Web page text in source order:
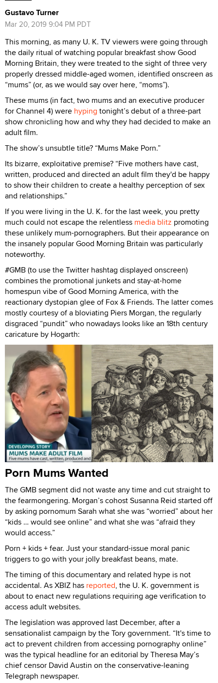
Gustavo Turner
Mar 20, 2019 9:04 PM PDT
This morning, as many U. K. TV viewers were going through
the daily ritual of watching popular breakfast show Good
Morning Britain, they were treated to the sight of three very
properly dressed middle-aged women, identified onscreen as
“mums” (or, as we would say over here, “moms”).
These mums (in fact, two mums and an executive producer
for Channel 4) were hyping tonight’s debut of a three-part
show chronicling how and why they had decided to make an
adult film.
The show’s unsubtle title? “Mums Make Porn.”
Its bizarre, exploitative premise? “Five mothers have cast,
written, produced and directed an adult film they'd be happy
to show their children to create a healthy perception of sex
and relationships.”
If you were living in the U. K. for the last week, you pretty
much could not escape the relentless media blitz promoting
these unlikely mum-pornographers. But their appearance on
the insanely popular Good Morning Britain was particularly
noteworthy.
#GMB (to use the Twitter hashtag displayed onscreen)
combines the promotional junkets and stay-at-home
homespun vibe of Good Morning America, with the
reactionary dystopian glee of Fox & Friends. The latter comes
mostly courtesy of a bloviating Piers Morgan, the regularly
disgraced “pundit” who nowadays looks like an 18th century
caricature by Hogarth:
Porn Mums Wanted
The GMB segment did not waste any time and cut straight to
the fearmongering. Morgan’s cohost Susanna Reid started off
by asking pornomum Sarah what she was “worried” about her
“kids … would see online” and what she was “afraid they
would access.”
Porn + kids + fear. Just your standard-issue moral panic
triggers to go with your jolly breakfast beans, mate.
The timing of this documentary and related hype is not
accidental. As XBIZ has reported, the U. K. government is
about to enact new regulations requiring age verification to
access adult websites.
The legislation was approved last December, after a
sensationalist campaign by the Tory government. “It's time to
act to prevent children from accessing pornography online”
was the typical headline for an editorial by Theresa May’s
chief censor David Austin on the conservative-leaning
Telegraph newspaper.